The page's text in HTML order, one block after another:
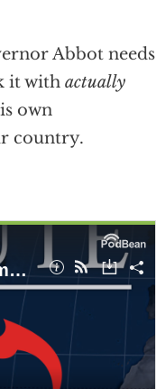
Abbot needs
it with actually
own
country.